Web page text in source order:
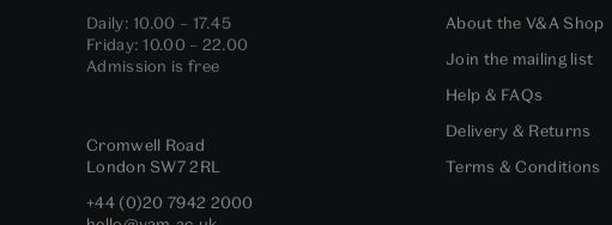
Daily: 10.00 – 17.45
Friday: 10.00 – 22.00
Admission is free
Cromwell Road
London SW7 2RL
+44 (0)20 7942 2000
About the V&A Shop
Join the mailing list
Help & FAQs
Delivery & Returns
Terms & Conditions